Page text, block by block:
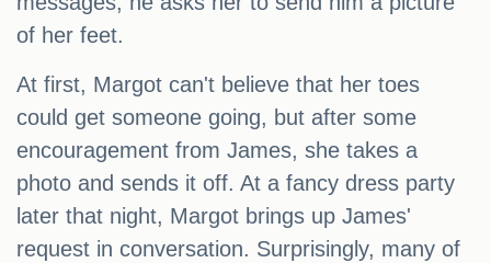
of her feet.
At first, Margot can't believe that her toes
could get someone going, but after some
encouragement from James, she takes a
photo and sends it off. At a fancy dress party
later that night, Margot brings up James'
request in conversation. Surprisingly, many of